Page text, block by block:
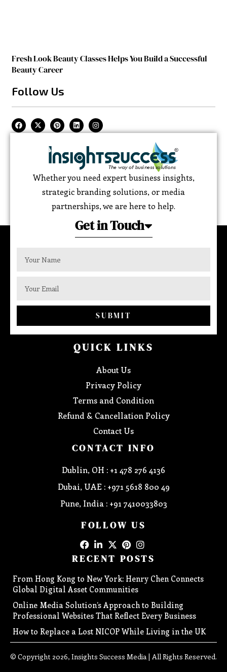
Fresh Look Beauty Classes Helps You Build a Successful
Beauty Career
Follow Us
Whether you need expert business insights,
strategic branding solutions, or media
partnerships, we are here to help.
Get in Touch
SUBMIT
QUICK LINKS
About Us
Privacy Policy
Terms and Condition
Refund & Cancellation Policy
Contact Us
CONTACT INFO
Dublin, OH : +1 478 276 4136
Dubai, UAE : +971 5618 800 49
Pune, India : +91 7410033803
FOLLOW US
RECENT POSTS
From Hong Kong to New York: Henry Chen Connects
Global Digital Asset Communities
Online Media Solution’s Approach to Building
Professional Websites That Reflect Every Business
How to Replace a Lost NICOP While Living in the UK
© Copyright 2026, Insights Success Media | All Rights Reserved.